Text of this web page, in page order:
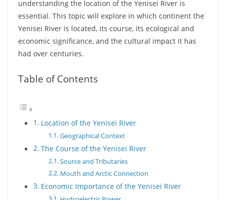
understanding the location of the Yenisei River is
essential. This topic will explore in which continent the
Yenisei River is located, its course, its ecological and
economic significance, and the cultural impact it has
had over centuries.
Table of Contents
Location of the Yenisei River
Geographical Context
The Course of the Yenisei River
Source and Tributaries
Mouth and Arctic Connection
Economic Importance of the Yenisei River